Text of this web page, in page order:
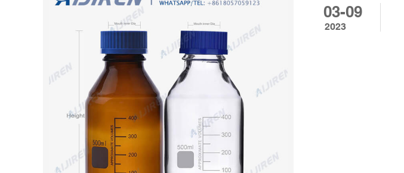
03-09
2023